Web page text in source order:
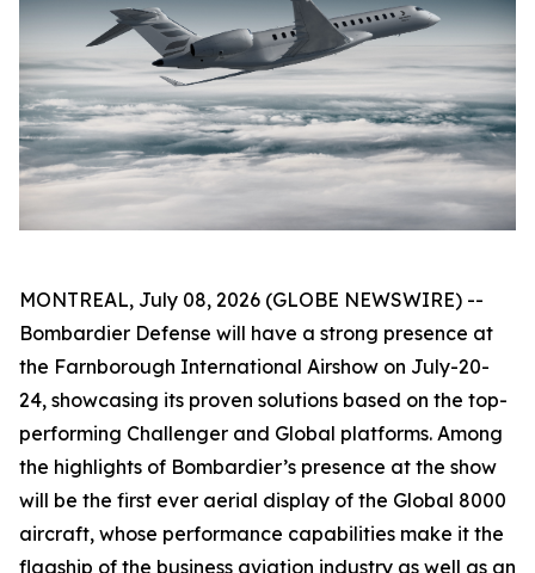
MONTREAL, July 08, 2026 (GLOBE NEWSWIRE) --
Bombardier Defense will have a strong presence at
the Farnborough International Airshow on July-20-
24, showcasing its proven solutions based on the top-
performing Challenger and Global platforms. Among
the highlights of Bombardier’s presence at the show
will be the first ever aerial display of the Global 8000
aircraft, whose performance capabilities make it the
flagship of the business aviation industry as well as an